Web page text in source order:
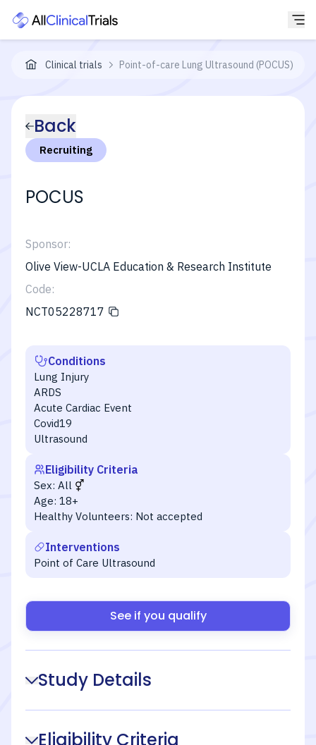
Clinical trials Point-of-care Lung Ultrasound (POCUS)-
Back
Recruiting
POCUS
Sponsor:
Olive View-UCLA Education & Research Institute
Code:
NCT05228717
Conditions
Lung Injury
ARDS
Acute Cardiac Event
Covid19
Ultrasound
Eligibility Criteria
Sex: All
Age: 18+
Healthy Volunteers: Not accepted
Interventions
Point of Care Ultrasound
See if you qualify
Study Details
Eligibility Criteria